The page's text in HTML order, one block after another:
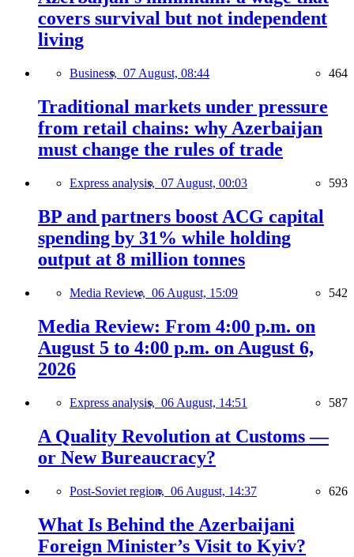
covers survival but not independent
living
Business, 07 August, 08:44 464
Traditional markets under pressure
from retail chains: why Azerbaijan
must change the rules of trade
Express analysis, 07 August, 00:03 593
BP and partners boost ACG capital
spending by 31% while holding
output at 8 million tonnes
Media Review, 06 August, 15:09 542
Media Review: From 4:00 p.m. on
August 5 to 4:00 p.m. on August 6,
2026
Express analysis, 06 August, 14:51 587
A Quality Revolution at Customs —
or New Bureaucracy?
Post-Soviet region, 06 August, 14:37 626
What Is Behind the Azerbaijani
Foreign Minister’s Visit to Kyiv?